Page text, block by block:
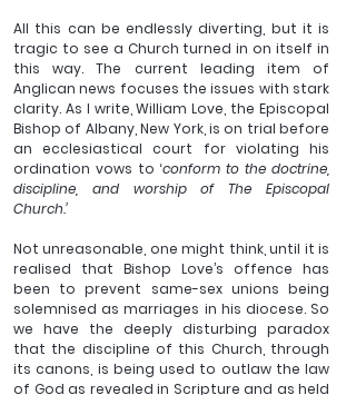
All this can be endlessly diverting, but it is
tragic to see a Church turned in on itself in
this way. The current leading item of
Anglican news focuses the issues with stark
clarity. As I write, William Love, the Episcopal
Bishop of Albany, New York, is on trial before
an ecclesiastical court for violating his
ordination vows to ‘conform to the doctrine,
discipline, and worship of The Episcopal
Church.’
Not unreasonable, one might think, until it is
realised that Bishop Love’s offence has
been to prevent same-sex unions being
solemnised as marriages in his diocese. So
we have the deeply disturbing paradox
that the discipline of this Church, through
its canons, is being used to outlaw the law
of God as revealed in Scripture and as held